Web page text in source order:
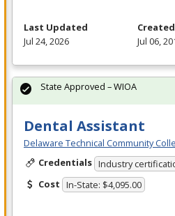
Last Updated
Jul 24, 2026
Created
Jul 06,
Dental Assistant
Delaware Technical Community
Credentials Industry
Cost In-State: $4,095.00
State Approved – WIOA